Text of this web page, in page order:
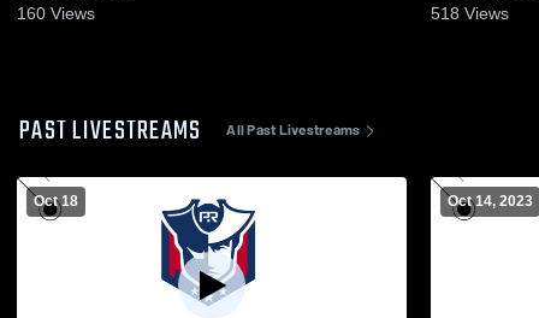
160 Views 518 Views
PAST LIVESTREAMS All Past Livestreams
Oct 18 Oct 14, 2023